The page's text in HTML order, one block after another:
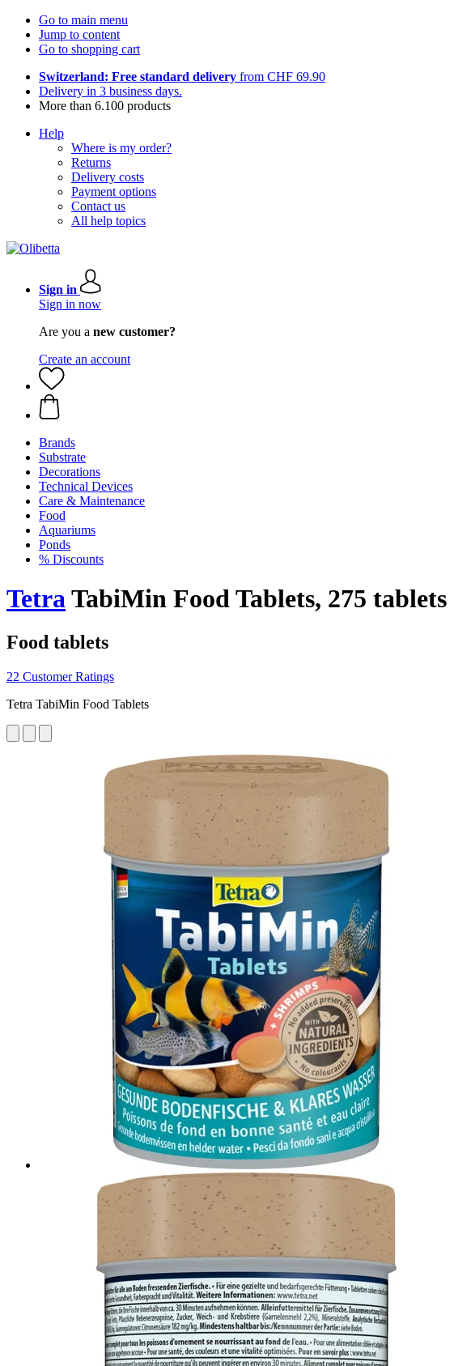
Go to main menu
Jump to content
Go to shopping cart
Switzerland: Free standard delivery from CHF 69.90
Delivery in 3 business days.
More than 6.100 products
Help
Where is my order?
Returns
Delivery costs
Payment options
Contact us
All help topics
Sign in
Sign in now
Are you a new customer?
Create an account
Brands
Substrate
Decorations
Technical Devices
Care & Maintenance
Food
Aquariums
Ponds
% Discounts
TetraTabiMin Food Tablets, 275 tablets
Food tablets
22 Customer Ratings
Tetra TabiMin Food Tablets